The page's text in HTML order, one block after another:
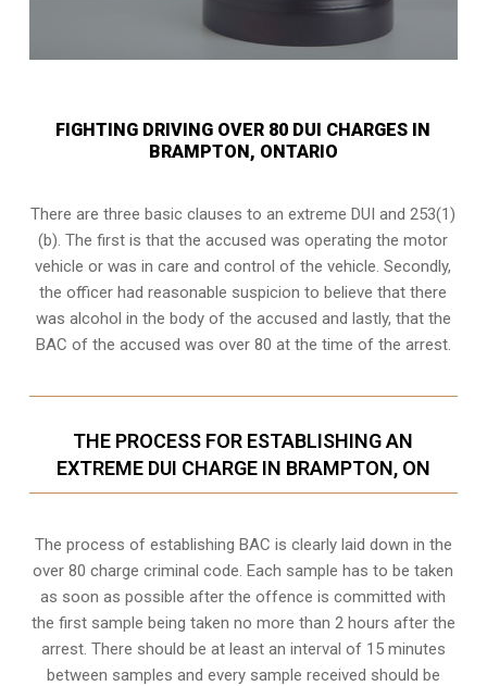
FIGHTING DRIVING OVER 80 DUI CHARGES IN
BRAMPTON, ONTARIO
There are three basic clauses to an extreme DUI and 253(1)
(b). The first is that the accused was operating the motor
vehicle or was in care and control of the vehicle. Secondly,
the officer had reasonable suspicion to believe that there
was alcohol in the body of the accused and lastly, that the
BAC of the accused was over 80 at the time of the arrest.
THE PROCESS FOR ESTABLISHING AN
EXTREME DUI CHARGE IN BRAMPTON, ON
The process of establishing BAC is clearly laid down in the
over 80 charge criminal code. Each sample has to be taken
as soon as possible after the offence is committed with
the first sample being taken no more than 2 hours after the
arrest. There should be at least an interval of 15 minutes
between samples and every sample received should be